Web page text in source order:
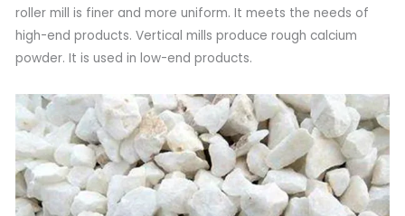
roller mill is finer and more uniform. It meets the needs of
high-end products. Vertical mills produce rough calcium
powder. It is used in low-end products.